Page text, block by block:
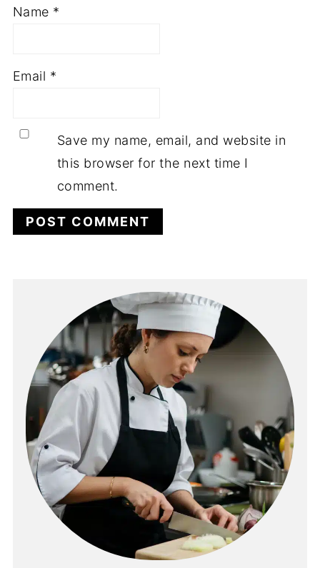
Name *
Email *
Save my name, email, and website in
this browser for the next time I
comment.